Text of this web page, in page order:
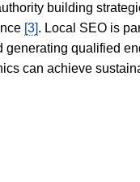
building
[3]. Local SEO is
qualified
can achieve